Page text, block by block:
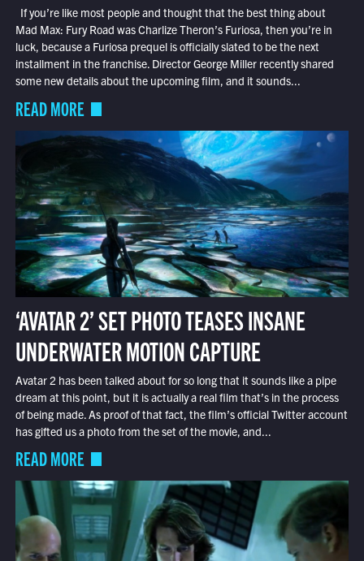
If you’re like most people and thought that the best thing about
Mad Max: Fury Road was Charlize Theron’s Furiosa, then you’re in
luck, because a Furiosa prequel is officially slated to be the next
installment in the franchise. Director George Miller recently shared
some new details about the upcoming film, and it sounds...
READ MORE
‘AVATAR 2’ SET PHOTO TEASES INSANE
UNDERWATER MOTION CAPTURE
Avatar 2 has been talked about for so long that it sounds like a pipe
dream at this point, but it is actually a real film that’s in the process
of being made. As proof of that fact, the film’s official Twitter account
has gifted us a photo from the set of the movie, and...
READ MORE